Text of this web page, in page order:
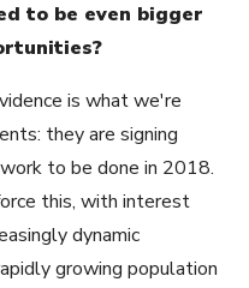
to be even bigger
is what we're
they are signing
to be done in 2018.
this, with interest
dynamic
growing population